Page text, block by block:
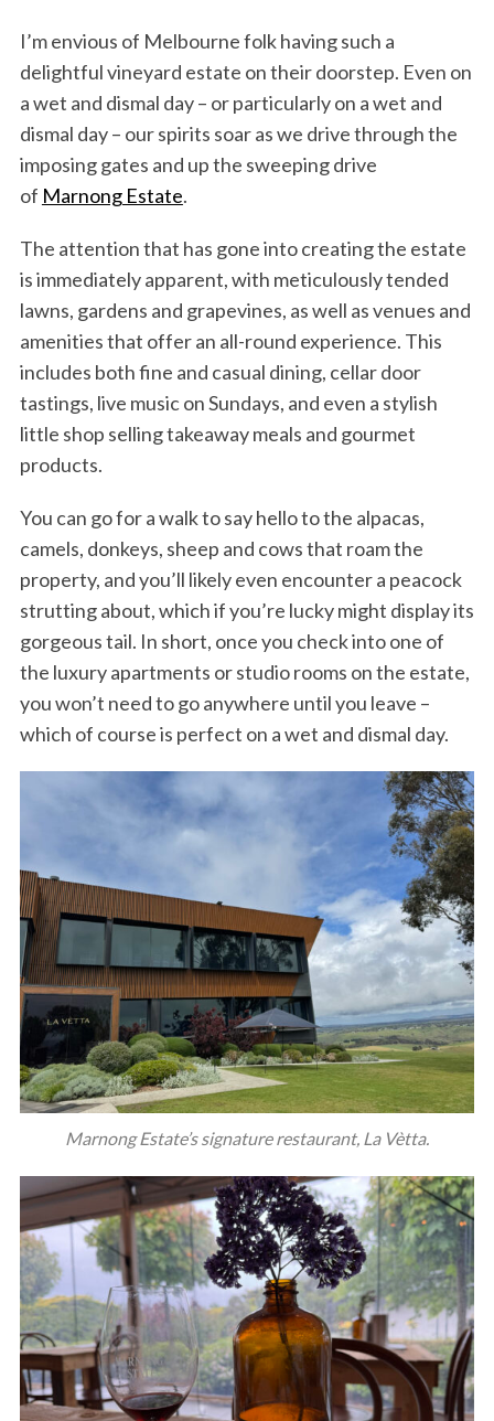
I’m envious of Melbourne folk having such a
delightful vineyard estate on their doorstep. Even on
a wet and dismal day – or particularly on a wet and
dismal day – our spirits soar as we drive through the
imposing gates and up the sweeping drive
of Marnong Estate.
The attention that has gone into creating the estate
is immediately apparent, with meticulously tended
lawns, gardens and grapevines, as well as venues and
amenities that offer an all-round experience. This
includes both fine and casual dining, cellar door
tastings, live music on Sundays, and even a stylish
little shop selling takeaway meals and gourmet
products.
You can go for a walk to say hello to the alpacas,
camels, donkeys, sheep and cows that roam the
property, and you’ll likely even encounter a peacock
strutting about, which if you’re lucky might display its
gorgeous tail. In short, once you check into one of
the luxury apartments or studio rooms on the estate,
you won’t need to go anywhere until you leave –
which of course is perfect on a wet and dismal day.
Marnong Estate’s signature restaurant, La Vètta.